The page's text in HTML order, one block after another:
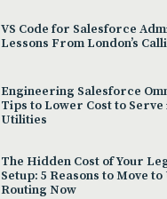
VS Code for Salesforce
Lessons From London’s
Engineering Salesforce
Tips to Lower Cost to
Utilities
The Hidden Cost of Your
Setup: 5 Reasons to Move
Routing Now